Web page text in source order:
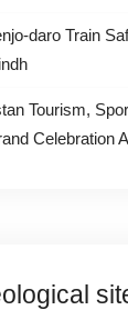
daro Train
Tourism,
Celebration